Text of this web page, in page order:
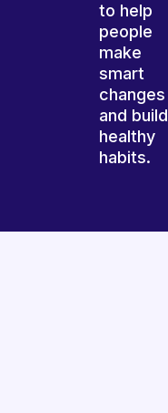
to help
people
make
smart
changes
and build
healthy
habits.